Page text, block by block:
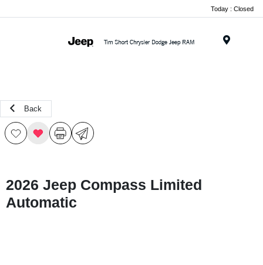
Today : Closed
Back
2026 Jeep Compass Limited
Automatic